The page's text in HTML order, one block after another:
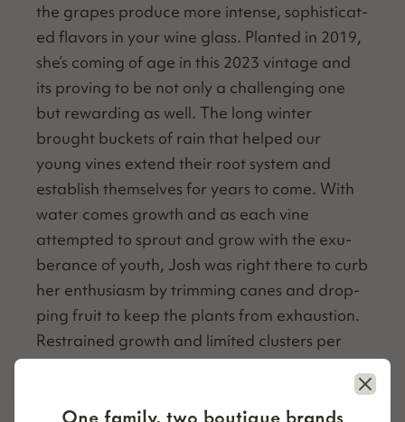
the grapes pro­duce more intense, sophis­ti­cat­
ed fla­vors in your wine glass. Plant­ed in 2019,
she’s com­ing of age in this 2023 vin­tage and
its prov­ing to be not only a chal­leng­ing one
but reward­ing as well. The long win­ter
brought buck­ets of rain that helped our
young vines extend their root sys­tem and
estab­lish them­selves for years to come. With
water comes growth and as each vine
attempt­ed to sprout and grow with the exu­
ber­ance of youth, Josh was right there to curb
her enthu­si­asm by trim­ming canes and drop­
ping fruit to keep the plants from exhaus­tion.
Restrained growth and lim­it­ed clus­ters per
vine lead to low yields and high qual­i­ty results
you drink.
Close
One family, two boutique brands